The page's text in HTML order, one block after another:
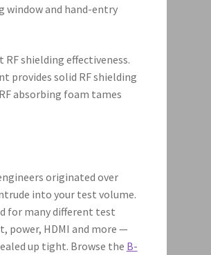
window and hand-entry
shielding effectiveness.
provides solid RF shielding
absorbing foam tames
originated over
into your test volume.
for many different test
power, HDMI and more —
up tight. Browse the B-